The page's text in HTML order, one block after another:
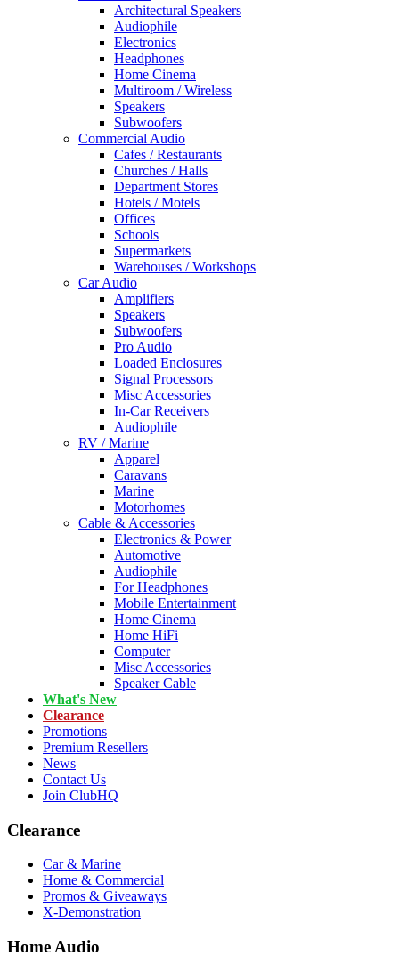
Architectural Speakers
Audiophile
Electronics
Headphones
Home Cinema
Multiroom / Wireless
Speakers
Subwoofers
Commercial Audio
Cafes / Restaurants
Churches / Halls
Department Stores
Hotels / Motels
Offices
Schools
Supermarkets
Warehouses / Workshops
Car Audio
Amplifiers
Speakers
Subwoofers
Pro Audio
Loaded Enclosures
Signal Processors
Misc Accessories
In-Car Receivers
Audiophile
RV / Marine
Apparel
Caravans
Marine
Motorhomes
Cable & Accessories
Electronics & Power
Automotive
Audiophile
For Headphones
Mobile Entertainment
Home Cinema
Home HiFi
Computer
Misc Accessories
Speaker Cable
What's New
Clearance
Promotions
Premium Resellers
News
Contact Us
Join ClubHQ
Clearance
Car & Marine
Home & Commercial
Promos & Giveaways
X-Demonstration
Home Audio